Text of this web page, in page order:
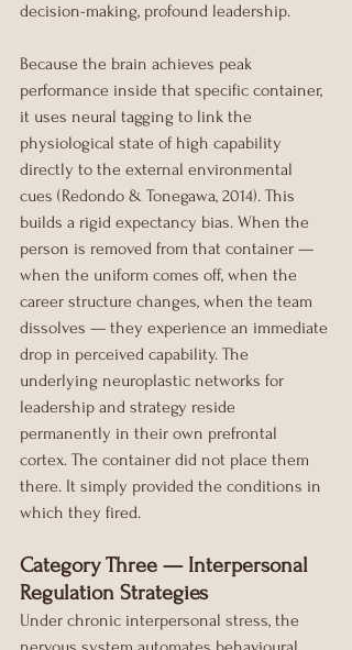
decision-making, profound leadership.
Because the brain achieves peak
performance inside that specific container,
it uses neural tagging to link the
physiological state of high capability
directly to the external environmental
cues (Redondo & Tonegawa, 2014). This
builds a rigid expectancy bias. When the
person is removed from that container —
when the uniform comes off, when the
career structure changes, when the team
dissolves — they experience an immediate
drop in perceived capability. The
underlying neuroplastic networks for
leadership and strategy reside
permanently in their own prefrontal
cortex. The container did not place them
there. It simply provided the conditions in
which they fired.
Category Three — Interpersonal
Regulation Strategies
Under chronic interpersonal stress, the